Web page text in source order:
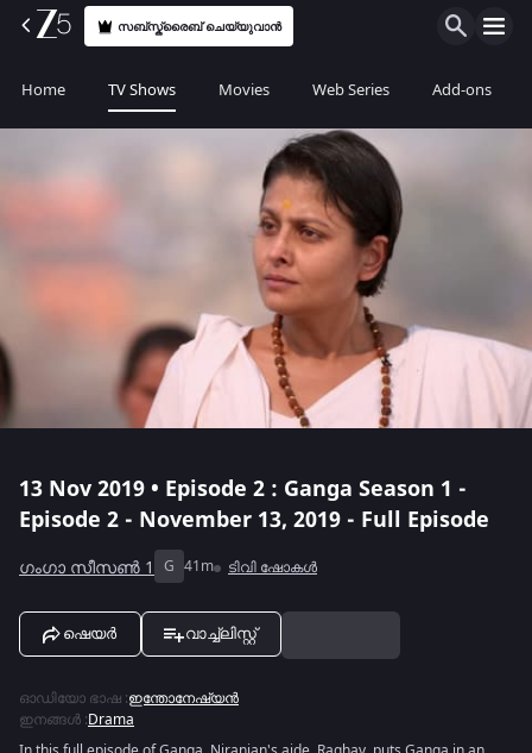
സബ്സ്ക്രൈബ് ചെയ്യുവാൻ
Home TV Shows Movies Web Series Add-ons
13 Nov 2019 • Episode 2 : Ganga Season 1 -
Episode 2 - November 13, 2019 - Full Episode
ഗംഗാ സീസൺ 1 G 41m ടിവി ഷോകൾ
ഷെയർ വാച്ച്ലിസ്റ്റ്
ഓഡിയോ ഭാഷ :ഇന്തോനേഷ്യൻ
ഇനങ്ങൾ :Drama